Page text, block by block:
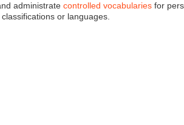
administrate controlled vocabulariesfor
or languages.